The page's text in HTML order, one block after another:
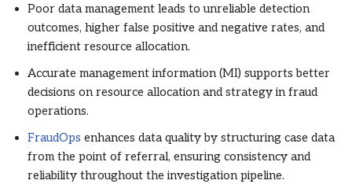
Poor data management leads to unreliable detection
outcomes, higher false positive and negative rates, and
inefficient resource allocation.
Accurate management information (MI) supports better
decisions on resource allocation and strategy in fraud
operations.
FraudOps enhances data quality by structuring case data
from the point of referral, ensuring consistency and
reliability throughout the investigation pipeline.